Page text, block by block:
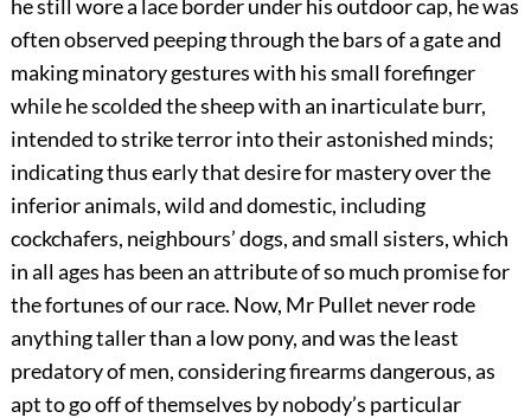
he still wore a lace border under his outdoor cap, he was
often observed peeping through the bars of a gate and
making minatory gestures with his small forefinger
while he scolded the sheep with an inarticulate burr,
intended to strike terror into their astonished minds;
indicating thus early that desire for mastery over the
inferior animals, wild and domestic, including
cockchafers, neighbours’ dogs, and small sisters, which
in all ages has been an attribute of so much promise for
the fortunes of our race. Now, Mr Pullet never rode
anything taller than a low pony, and was the least
predatory of men, considering firearms dangerous, as
apt to go off of themselves by nobody’s particular